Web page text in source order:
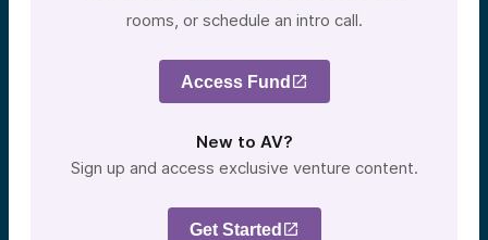
rooms, or schedule an intro call.
Access Fund
New to AV?
Sign up and access exclusive venture content.
Get Started